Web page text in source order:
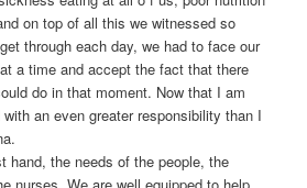
on top of all this we witnessed so
through each day, we had to face our
a time and accept the fact that there
do in that moment. Now that I am
an even greater responsibility than I
hand, the needs of the people, the
nurses. We are well equipped to help